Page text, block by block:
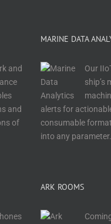
and
and
of
MARINE DATA
Our
ship’s
alerts for
consumable
into any parameter.
ARK ROOMS